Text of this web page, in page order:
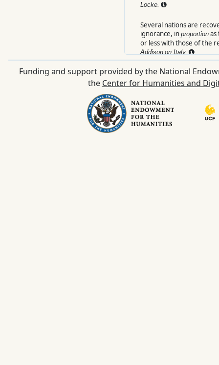
Locke.
Several nations are
ignorance, in proportionas
or less with those of the
Addison on Italy.
Inproportionas this
before us seemed to
3.Harmonick degree.
Funding and support provided by the National
the Center for Humanities and